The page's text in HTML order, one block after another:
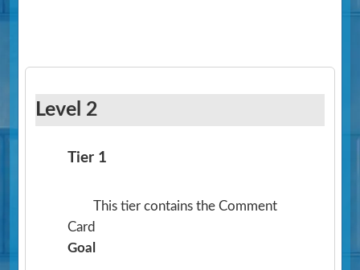
Level 2
Tier 1
This tier contains the Comment
Card
Goal